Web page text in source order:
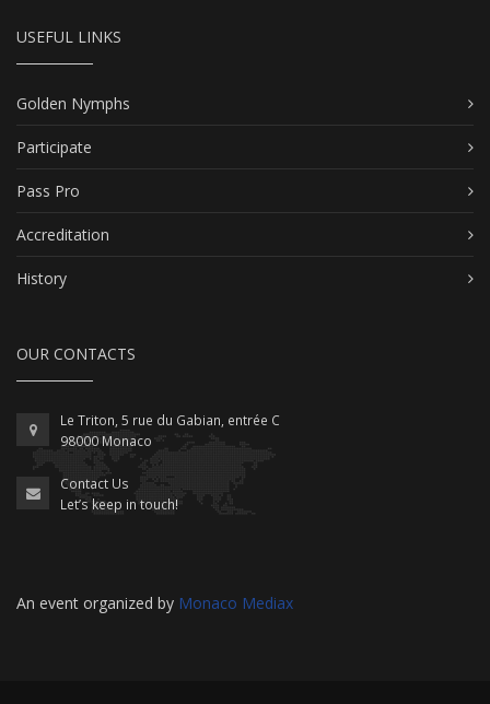
USEFUL LINKS
Golden Nymphs
Participate
Pass Pro
Accreditation
History
OUR CONTACTS
Le Triton, 5 rue du Gabian, entrée C
98000 Monaco
Contact Us
Let’s keep in touch!
An event organized by Monaco Mediax